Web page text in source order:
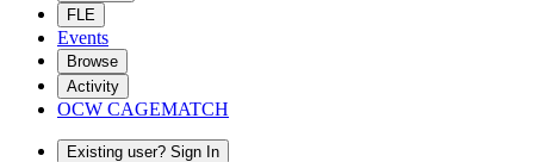
FLE
Events
Browse
Activity
OCW CAGEMATCH
Existing user? Sign In